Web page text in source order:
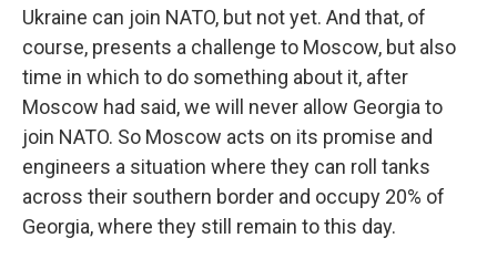
Ukraine can join NATO, but not yet. And that, of
course, presents a challenge to Moscow, but also
time in which to do something about it, after
Moscow had said, we will never allow Georgia to
join NATO. So Moscow acts on its promise and
engineers a situation where they can roll tanks
across their southern border and occupy 20% of
Georgia, where they still remain to this day.